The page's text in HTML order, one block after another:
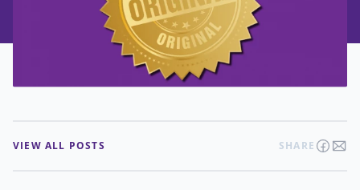
VIEW ALL POSTS SHARE